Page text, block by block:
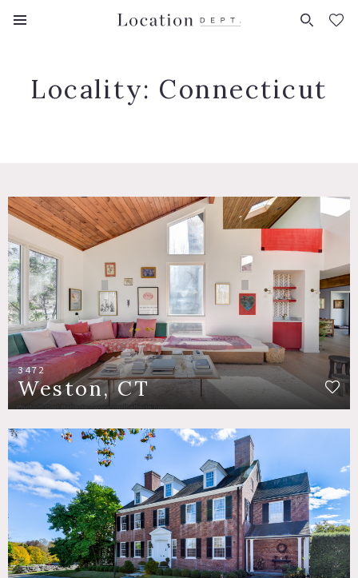
FAVORITES (0)
Locality: Connecticut
3472
Weston, CT